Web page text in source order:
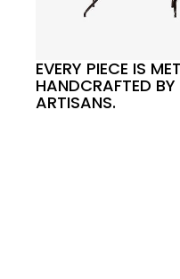
EVERY PIECE IS
HANDCRAFTED BY
ARTISANS.